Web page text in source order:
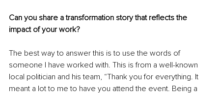
Can you share a transformation story that reflects the
impact of your work?
The best way to answer this is to use the words of
someone I have worked with. This is from a well-known
local politician and his team, “Thank you for everything. It
meant a lot to me to have you attend the event. Being a